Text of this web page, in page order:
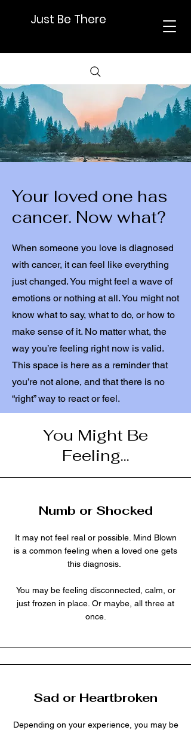
Just Be There
Your loved one has
cancer. Now what?
When someone you love is diagnosed
with cancer, it can feel like everything
just changed. You might feel a wave of
emotions or nothing at all. You might not
know what to say, what to do, or how to
make sense of it. No matter what, the
way you’re feeling right now is valid.
This space is here as a reminder that
you’re not alone, and that there is no
“right” way to react or feel.
You Might Be
Feeling...
Numb or Shocked
It may not feel real or possible. Mind Blown
is a common feeling when a loved one gets
this diagnosis.
You may be feeling disconnected, calm, or
just frozen in place. Or maybe, all three at
once.
Sad or Heartbroken
Depending on your experience, you may be